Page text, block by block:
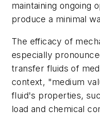
maintaining ongoing
produce a minimal
The efficacy of
especially
transfer fluids of
context, "medium
fluid's properties,
load and chemical